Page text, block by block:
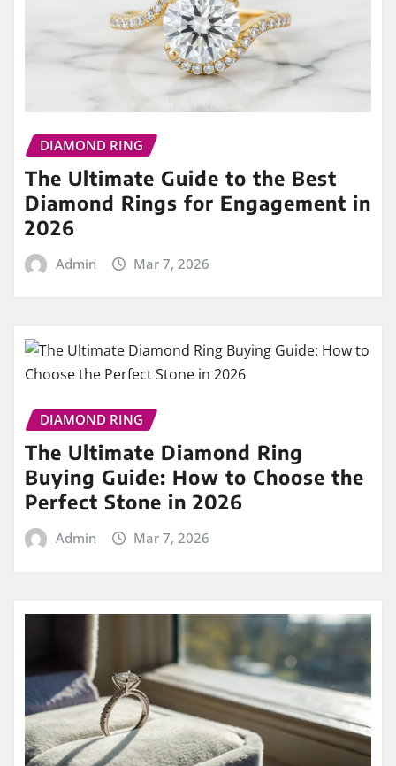
DIAMOND RING
The Ultimate Guide to the Best
Diamond Rings for Engagement in
2026
Admin Mar 7, 2026
DIAMOND RING
The Ultimate Diamond Ring
Buying Guide: How to Choose the
Perfect Stone in 2026
Admin Mar 7, 2026